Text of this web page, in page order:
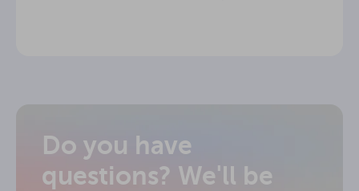
Do you have
questions? We'll be